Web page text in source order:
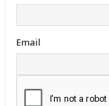
Email